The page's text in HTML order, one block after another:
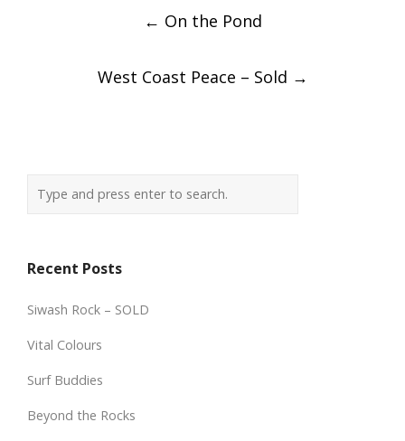
← On the Pond
West Coast Peace – Sold →
Recent Posts
Siwash Rock – SOLD
Vital Colours
Surf Buddies
Beyond the Rocks